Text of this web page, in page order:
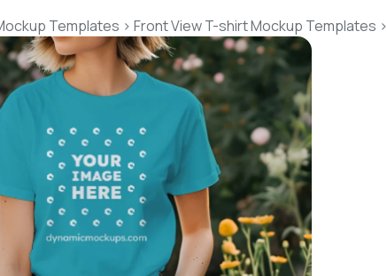
Templates > Front View T-shirt Mockup Templates >